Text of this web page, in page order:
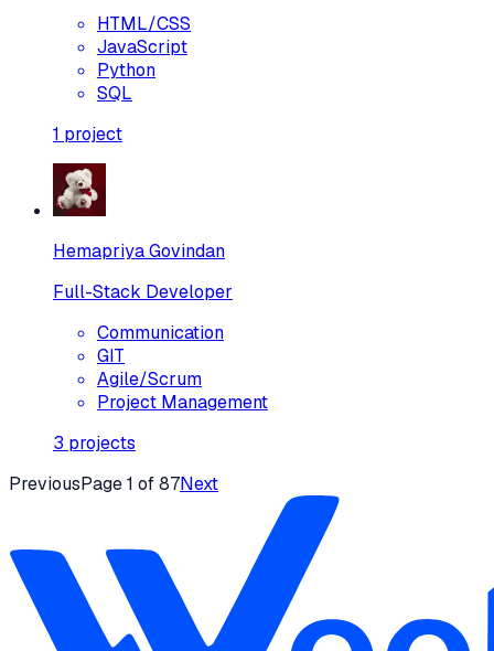
HTML/CSS
JavaScript
Python
SQL
1 project
Hemapriya Govindan
Full-Stack Developer
Communication
GIT
Agile/Scrum
Project Management
3 projects
PreviousPage1 of87Next